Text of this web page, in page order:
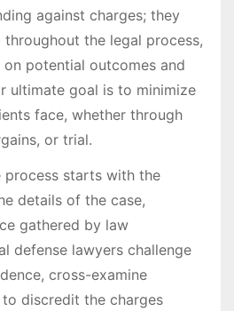
against charges; they
the legal process,
potential outcomes and
ultimate goal is to minimize
face, whether through
or trial.
process starts with the
details of the case,
gathered by law
defense lawyers challenge
cross-examine
discredit the charges